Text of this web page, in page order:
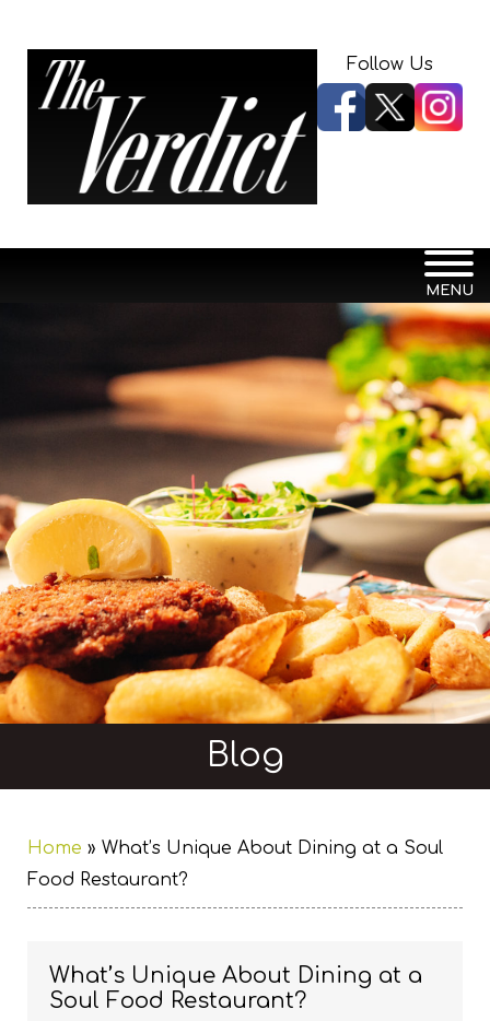
Follow Us
MENU
Blog
Home » What’s Unique About Dining at a Soul
Food Restaurant?
What’s Unique About Dining at a
Soul Food Restaurant?